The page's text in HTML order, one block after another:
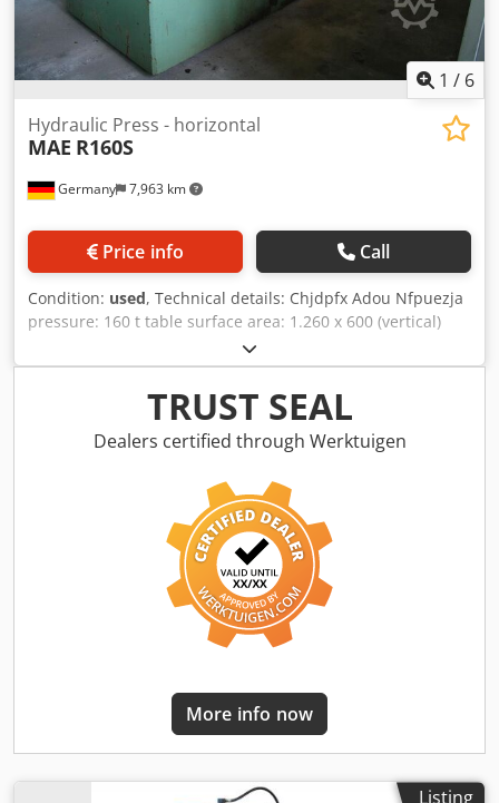
1 / 6
Germany 7,963 km
Hydraulic Press - horizontal
MAE R160S
Price info Call
Condition: used, Technical details: Chjdpfx Adou Nfpuezja
pressure: 160 t table surface area: 1.260 x 600 (vertical)
mm table plate diameter: 1260 x 600 x 70 (vertical) mm
ram surface area: 700 x 360 mm throat: 300 mm weight of
the machine approx.: 9000 kg dimensions L x W x H: 3,7 x
1,5 x 2,2 m distance base - ram: 1.000mm mounted ram
construction: L:660 x W:300 x H:370mm rollers 1x on the
TRUST SEAL
Dealers certified through Werktuigen
More info now
Listing